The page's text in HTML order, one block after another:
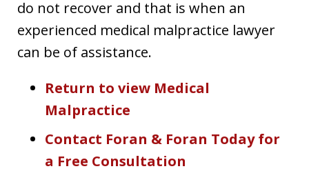
do not recover and that is when an
experienced medical malpractice lawyer
can be of assistance.
Return to view Medical
Malpractice
Contact Foran & Foran Today for
a Free Consultation